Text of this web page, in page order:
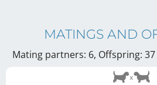
MATINGS AND
Mating partners: 6, Offspring: 37